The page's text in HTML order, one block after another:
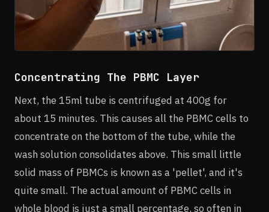
Concentrating The PBMC Layer
Next, the 15ml tube is centrifuged at 400g for
about 15 minutes. This causes all the PBMC cells to
concentrate on the bottom of the tube, while the
wash solution consolidates above. This small little
solid mass of PBMCs is known as a 'pellet', and it's
quite small. The actual amount of PBMC cells in
whole blood is just a small percentage, so often in